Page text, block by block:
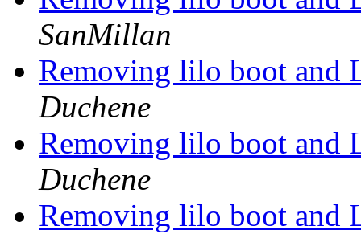
SanMillan
Removing lilo boot
Duchene
Removing lilo boot
Duchene
Removing lilo boot